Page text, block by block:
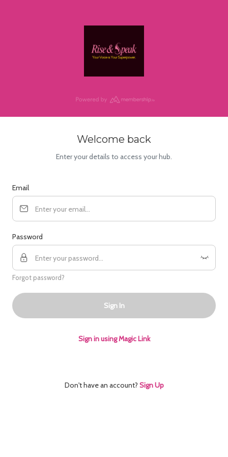
Welcome back
Enter your details to access your hub.
Email
Password
Forgot password?
Sign In
Sign in using Magic Link
Don't have an account? Sign Up